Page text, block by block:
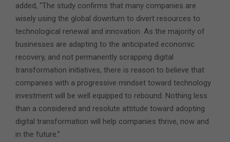
added, “The study confirms that many companies are
wisely using the global downturn to divert resources to
technological renewal and innovation. As the majority of
businesses are adapting to the anticipated economic
recovery, and not permanently scrapping digital
transformation initiatives, there is reason to believe that
companies with a progressive mindset toward technology
investment will be well equipped to rebound. Nothing less
than a considered and resolute attitude toward adopting
digital transformation will help companies thrive, now and
in the future.”